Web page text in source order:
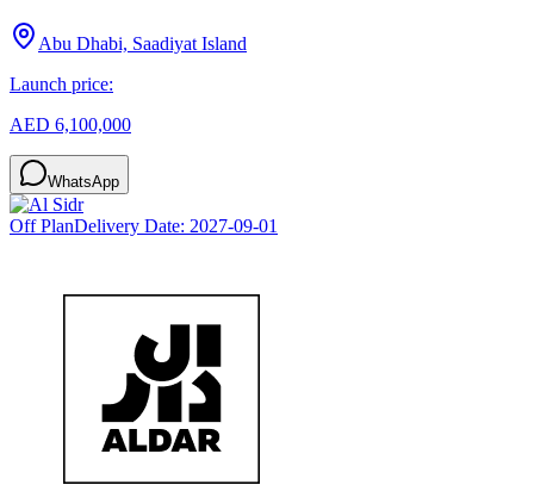
Abu Dhabi, Saadiyat Island
Launch price:
AED 6,100,000
WhatsApp
Off PlanDelivery Date: 2027-09-01